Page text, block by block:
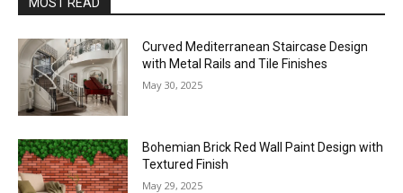
Curved Mediterranean Staircase Design
with Metal Rails and Tile Finishes
May 30, 2025
Bohemian Brick Red Wall Paint Design with
Textured Finish
May 29, 2025